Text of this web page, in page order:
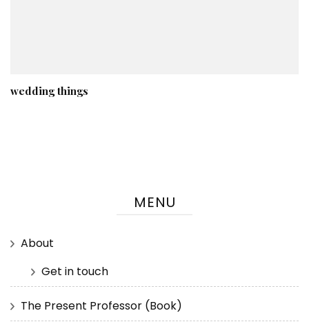
wedding things
MENU
About
Get in touch
The Present Professor (Book)